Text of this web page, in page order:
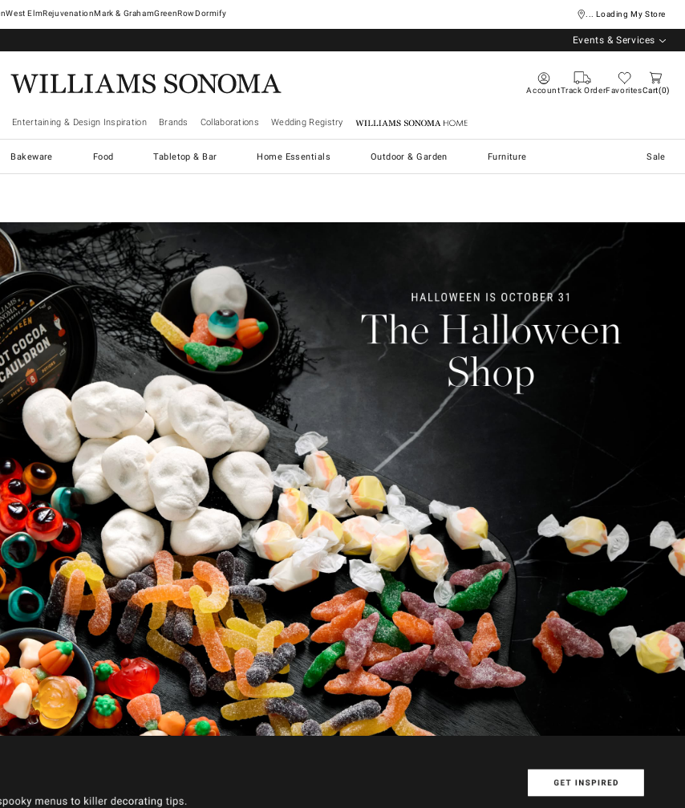
West ElmRejuvenationMark & GrahamGreenRowDormify ... Loading My Store
Events & Services
AccountTrack OrderFavoritesCart 0
Entertaining & Design Inspiration Brands Collaborations Wedding Registry Williams Sonoma Home
Bakeware Food Tabletop & Bar Home Essentials Outdoor & Garden Furniture Sale